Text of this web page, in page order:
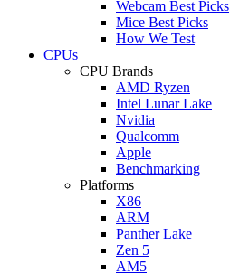
Webcam Best Picks
Mice Best Picks
How We Test
CPUs
CPU Brands
AMD Ryzen
Intel Lunar Lake
Nvidia
Qualcomm
Apple
Benchmarking
Platforms
X86
ARM
Panther Lake
Zen 5
AM5